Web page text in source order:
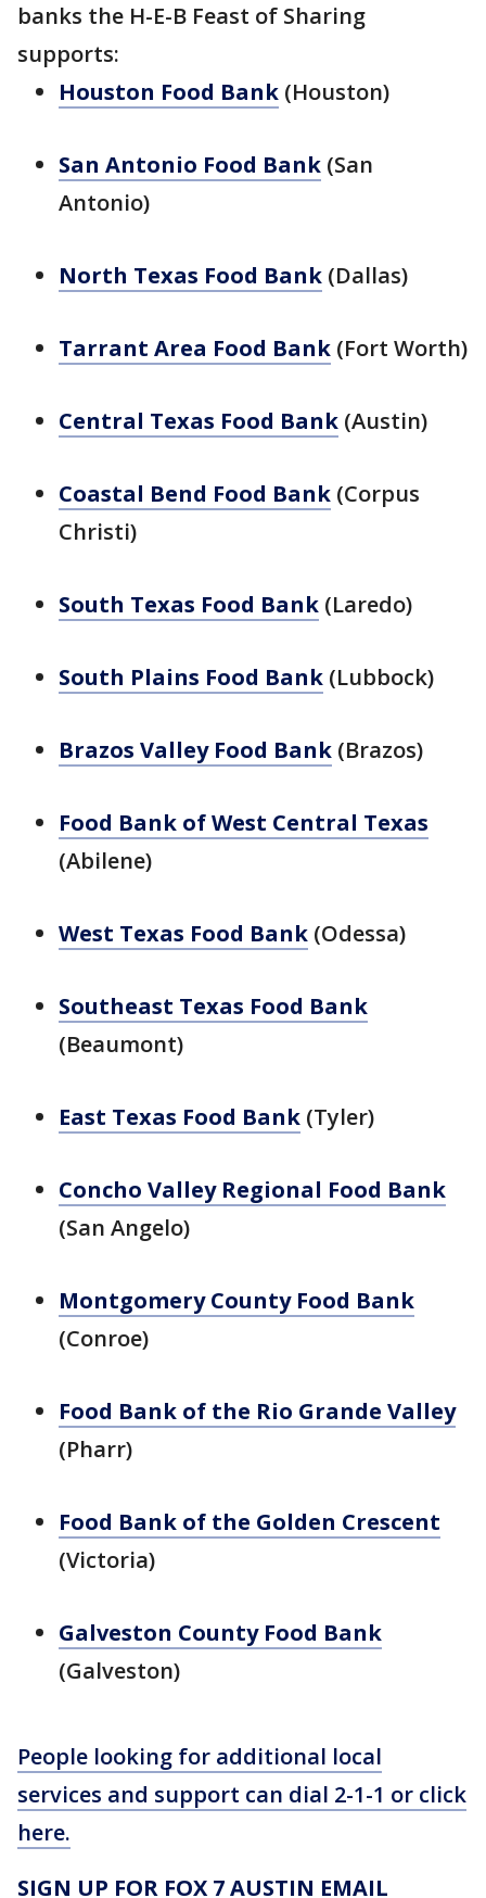
banks the H-E-B Feast of Sharing
supports:
Houston Food Bank (Houston)
San Antonio Food Bank (San
Antonio)
North Texas Food Bank (Dallas)
Tarrant Area Food Bank (Fort Worth)
Central Texas Food Bank (Austin)
Coastal Bend Food Bank (Corpus
Christi)
South Texas Food Bank (Laredo)
South Plains Food Bank (Lubbock)
Brazos Valley Food Bank (Brazos)
Food Bank of West Central Texas
(Abilene)
West Texas Food Bank (Odessa)
Southeast Texas Food Bank
(Beaumont)
East Texas Food Bank (Tyler)
Concho Valley Regional Food Bank
(San Angelo)
Montgomery County Food Bank
(Conroe)
Food Bank of the Rio Grande Valley
(Pharr)
Food Bank of the Golden Crescent
(Victoria)
Galveston County Food Bank
(Galveston)
People looking for additional local
services and support can dial 2-1-1 or click
here.
SIGN UP FOR FOX 7 AUSTIN EMAIL